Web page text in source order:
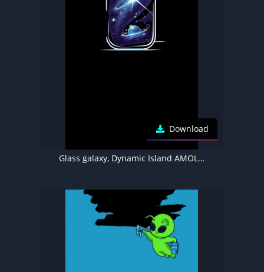
Download
Glass galaxy, Dynamic Island AMOLED wallpaper